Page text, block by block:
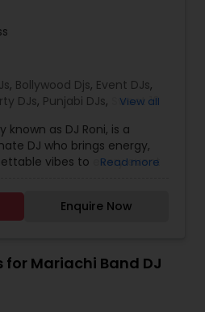
decoration and live
and budget.
, Bollywood Djs, Event DJs,
DJs, Punjabi DJs,
Sweet 16
View all
known as DJ Roni, is a
DJ who brings energy,
vibes to every event
corporate events, and
Roni blends creativity
the console, he is well-
mixing, powerful track
EDM, Hip-Hop,
Read more
Enquire Now
for Mariachi Band DJ